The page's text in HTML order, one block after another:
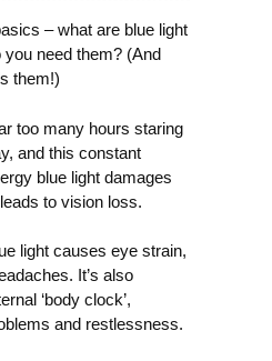
– what are blue light
need them? (And
them!)
too many hours staring
and this constant
blue light damages
to vision loss.
light causes eye strain,
It’s also
‘body clock’,
and restlessness.